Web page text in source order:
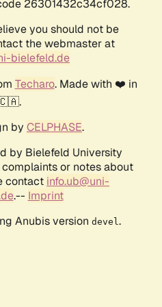
26301432c34cf028.
you should not be
the webmaster at
bielefeld.de
Techaro. Made with ❤️ in
by CELPHASE.
by Bielefeld University
or notes about
contact info.ub@uni-
.-- Imprint
Anubis version devel .